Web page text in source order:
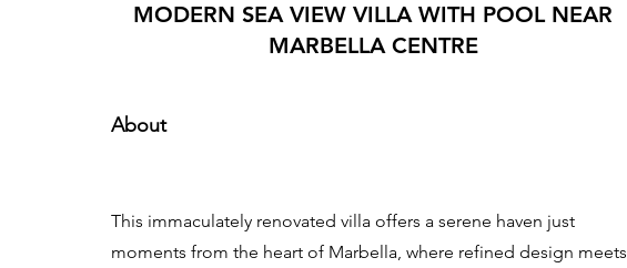
MODERN SEA VIEW VILLA WITH POOL NEAR
MARBELLA CENTRE
About
This immaculately renovated villa offers a serene haven just
moments from the heart of Marbella, where refined design meets